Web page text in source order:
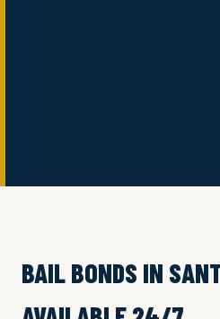
BAIL BONDS IN